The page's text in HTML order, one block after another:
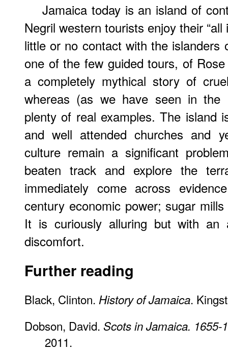
Jamaica today is an island of
Negril western tourists enjoy their
little or no contact with the
one of the few guided tours, of
a completely mythical story of
whereas (as we have seen in the
plenty of real examples. The island
and well attended churches and
culture remain a significant
beaten track and explore the
immediately come across
century economic power; sugar
It is curiously alluring but with an
discomfort.
Further reading
Black, Clinton. History of Jamaica.
Dobson, David. Scots in Jamaica. 1655-
2011.